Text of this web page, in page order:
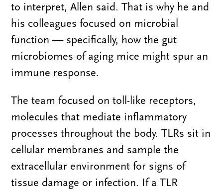
to interpret, Allen said. That is why he and
his colleagues focused on microbial
function — specifically, how the gut
microbiomes of aging mice might spur an
immune response.
The team focused on toll-like receptors,
molecules that mediate inflammatory
processes throughout the body. TLRs sit in
cellular membranes and sample the
extracellular environment for signs of
tissue damage or infection. If a TLR